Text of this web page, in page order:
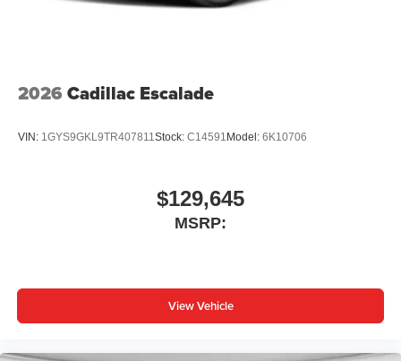
2026 Cadillac Escalade
VIN: 1GYS9GKL9TR407811Stock: C14591 Model: 6K10706
$129,645
MSRP:
View Vehicle